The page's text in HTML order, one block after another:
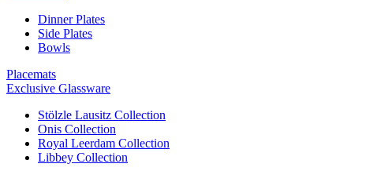
Dinner Plates
Side Plates
Bowls
Placemats
Exclusive Glassware
Stölzle Lausitz Collection
Onis Collection
Royal Leerdam Collection
Libbey Collection